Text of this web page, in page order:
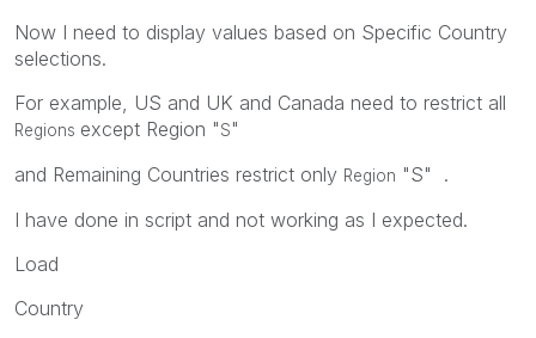
Now I need to display values based on Specific Country
selections.
For example, US and UK and Canada need to restrict all
Regions except Region "S"
and Remaining Countries restrict only Region "S" .
I have done in script and not working as I expected.
Load
Country